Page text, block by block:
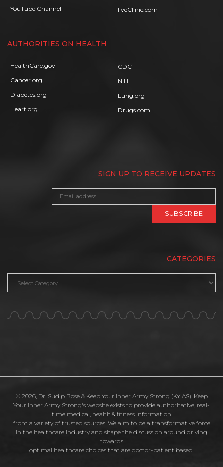
YouTube Channel
liveClinic.com
AUTHORITIES ON HEALTH
HealthCare.gov
Cancer.org
Diabetes.org
Heart.org
CDC
NIH
Lung.org
Drugs.com
SIGN UP TO RECEIVE UPDATES
CATEGORIES
© 2026, Dr. Sudip Bose & Keep Your Inner Army Strong (KYIAS). Keep
Your Inner Army Strong's website exists to provide authoritative, real-
time medical, health & fitness information
from a variety of trusted sources. We aim to be a transformative force
in the healthcare industry and shape the discussion around driving
towards
optimal healthcare choices that are doctor-patient based.